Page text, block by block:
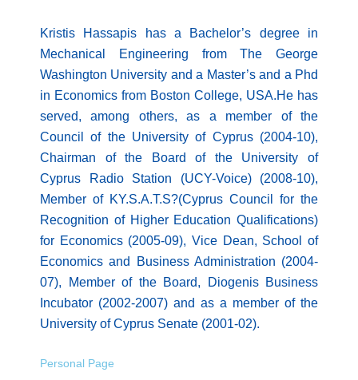
Kristis Hassapis has a Bachelor’s degree in
Mechanical Engineering from The George
Washington University and a Master’s and a Phd
in Economics from Boston College, USA.He has
served, among others, as a member of the
Council of the University of Cyprus (2004-10),
Chairman of the Board of the University of
Cyprus Radio Station (UCY-Voice) (2008-10),
Member of KY.S.A.T.S?(Cyprus Council for the
Recognition of Higher Education Qualifications)
for Economics (2005-09), Vice Dean, School of
Economics and Business Administration (2004-
07), Member of the Board, Diogenis Business
Incubator (2002-2007) and as a member of the
University of Cyprus Senate (2001-02).
Personal Page